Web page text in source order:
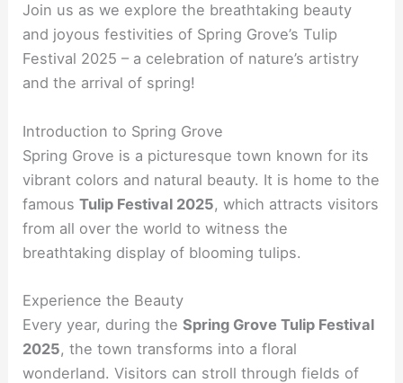
Join us as we explore the breathtaking beauty
and joyous festivities of Spring Grove’s Tulip
Festival 2025 – a celebration of nature’s artistry
and the arrival of spring!
Introduction to Spring Grove
Spring Grove is a picturesque town known for its
vibrant colors and natural beauty. It is home to the
famousTulip Festival 2025, which attracts visitors
from all over the world to witness the
breathtaking display of blooming tulips.
Experience the Beauty
Every year, during theSpring Grove Tulip Festival
2025, the town transforms into a floral
wonderland. Visitors can stroll through fields of